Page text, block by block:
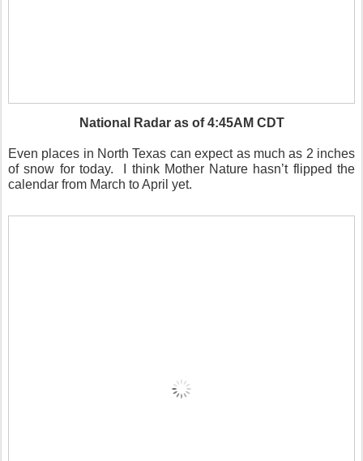
National Radar as of 4:45AM CDT
Even places in North Texas can expect as much as 2 inches
of snow for today. I think Mother Nature hasn’t flipped the
calendar from March to April yet.